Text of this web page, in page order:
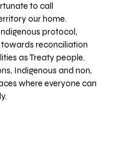
to call
our home.
protocol,
reconciliation
as Treaty people.
Indigenous and non,
where everyone can